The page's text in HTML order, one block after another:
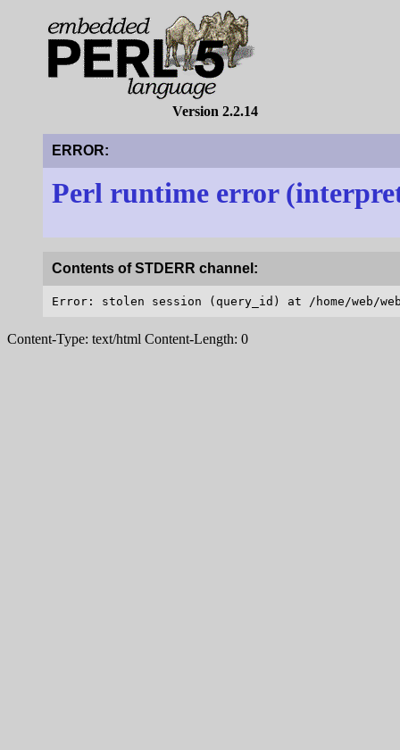
Version 2.2.14
ERROR:
Perl runtime error
Contents of STDERR channel:
Content-Type: text/html Content-Length: 0